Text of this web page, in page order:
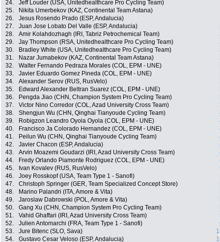
24.
Jeff Louder (USA, Unitedhealthcare Pro Cycling Team)
25.
Nikita Umerbekov (KAZ, Continental Team Astana)
26.
Jesus Rosendo Prado (ESP, Andalucia)
27.
Juan Jose Lobato Del Valle (ESP, Andalucia)
28.
Amir Kolahdozhagh (IRI, Tabriz Petrochemical Team)
29.
Jay Thompson (RSA, Unitedhealthcare Pro Cycling Team)
30.
Bradley White (USA, Unitedhealthcare Pro Cycling Team)
31.
Nazar Jumabekov (KAZ, Continental Team Astana)
32.
Walter Fernando Pedraza Morales (COL, EPM - UNE)
33.
Javier Eduardo Gomez Pineda (COL, EPM - UNE)
34.
Alexander Serov (RUS, RusVelo)
35.
Edward Alexander Beltran Suarez (COL, EPM - UNE)
36.
Pengda Jiao (CHN, Champion System Pro Cycling Team)
37.
Victor Nino Corredor (COL, Azad University Cross Team)
38.
Shengjun Wu (CHN, Qinghai Tianyoude Cycling Team)
39.
Robigzon Leandro Oyola Oyola (COL, EPM - UNE)
40.
Francisco Ja Colorado Hernandez (COL, EPM - UNE)
41.
Peilun Wu (CHN, Qinghai Tianyoude Cycling Team)
42.
Javier Chacon (ESP, Andalucia)
43.
Arvin Moazemi Goudarzi (IRI, Azad University Cross Team)
44.
Fredy Orlando Piamonte Rodriguez (COL, EPM - UNE)
45.
Ivan Kovalev (RUS, RusVelo)
46.
Joey Rosskopf (USA, Team Type 1 - Sanofi)
47.
Christoph Springer (GER, Team Specialized Concept Store)
48.
Marino Palandri (ITA, Amore & Vita)
49.
Jaroslaw Dabrowski (POL, Amore & Vita)
50.
Gang Xu (CHN, Champion System Pro Cycling Team)
51.
Vahid Ghaffari (IRI, Azad University Cross Team)
52.
Julien Antomarchi (FRA, Team Type 1 - Sanofi)
53.
Jure Bitenc (SLO, Sava)
54.
Gustavo Cesar Veloso (ESP, Andalucia)